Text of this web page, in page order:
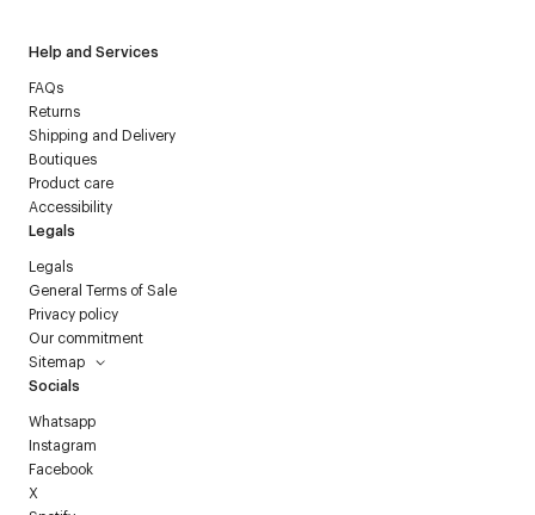
Help and Services
FAQs
Returns
Shipping and Delivery
Boutiques
Product care
Accessibility
Legals
Legals
General Terms of Sale
Privacy policy
Our commitment
Sitemap
Socials
Whatsapp
Instagram
Facebook
X